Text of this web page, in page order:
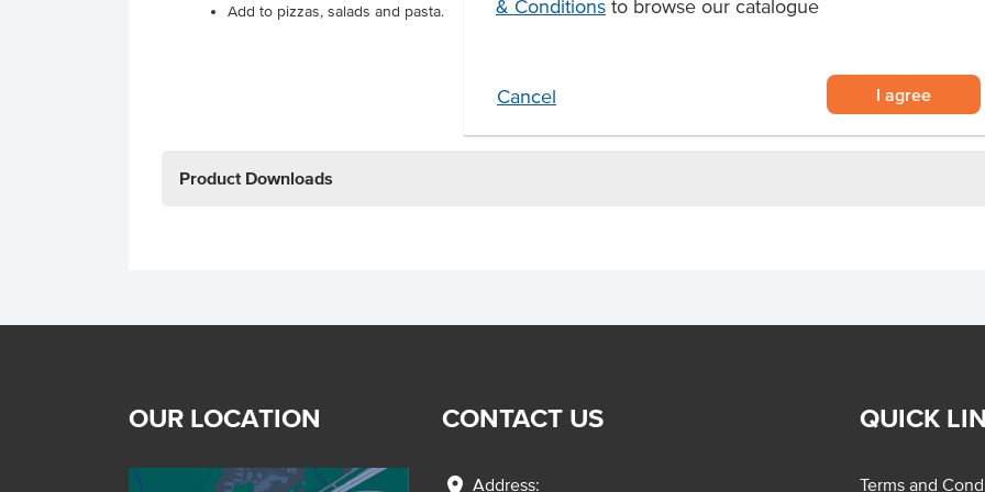
& Conditions to browse our catalogue
Cancel I agree
Add to pizzas, salads and pasta.
Product Downloads
OUR LOCATION CONTACT US
location_on Address:
QUICK
Terms and